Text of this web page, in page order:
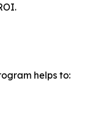
helps to: